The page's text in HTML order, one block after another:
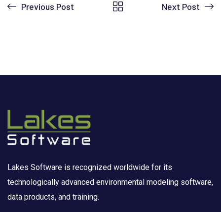
Previous Post Next Post
Lakes Software is recognized worldwide for its
technologically advanced environmental modeling software,
data products, and training.